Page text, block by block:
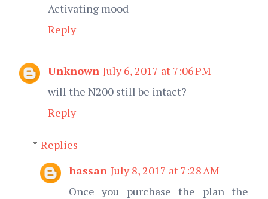
Activating mood
Reply
Unknown July 6, 2017 at 7:06 PM
will the N200 still be intact?
Reply
Replies
hassan July 8, 2017 at 7:28 AM
Once you purchase the plan the